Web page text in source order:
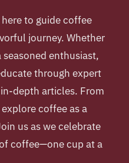
here to guide coffee
journey. Whether
seasoned enthusiast,
through expert
depth articles. From
coffee as a
us as we celebrate
coffee—one cup at a